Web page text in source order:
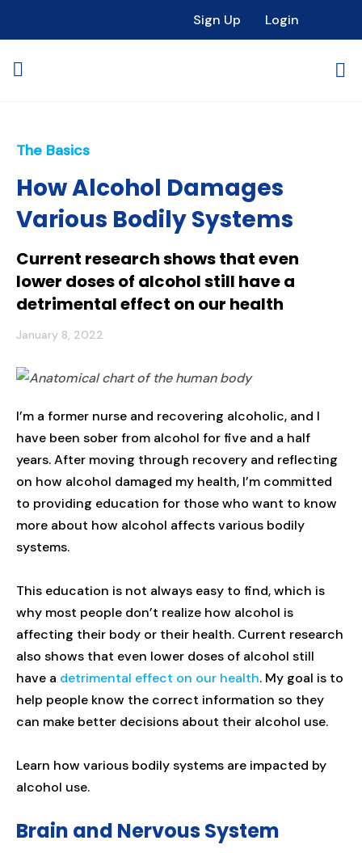
Sign Up Login
The Basics
How Alcohol Damages
Various Bodily Systems
Current research shows that even
lower doses of alcohol still have a
detrimental effect on our health
January 8, 2022
I’m a former nurse and recovering alcoholic, and I
have been sober from alcohol for five and a half
years. After moving through recovery and reflecting
on how alcohol damaged my health, I’m committed
to providing education for those who want to know
more about how alcohol affects various bodily
systems.
This education is not always easy to find, which is
why most people don’t realize how alcohol is
affecting their body or their health. Current research
also shows that even lower doses of alcohol still
have a detrimental effect on our health. My goal is to
help people know the correct information so they
can make better decisions about their alcohol use.
Learn how various bodily systems are impacted by
alcohol use.
Brain and Nervous System